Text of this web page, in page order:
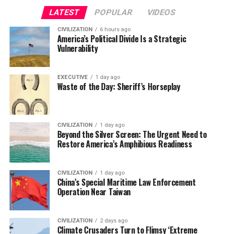
LATEST POPULAR VIDEOS
CIVILIZATION 6 hours ago
America’s Political Divide Is a Strategic
Vulnerability
EXECUTIVE 1 day ago
Waste of the Day: Sheriff’s Horseplay
CIVILIZATION 1 day ago
Beyond the Silver Screen: The Urgent Need to
Restore America’s Amphibious Readiness
CIVILIZATION 1 day ago
China’s Special Maritime Law Enforcement
Operation Near Taiwan
CIVILIZATION 2 days ago
Climate Crusaders Turn to Flimsy ‘Extreme